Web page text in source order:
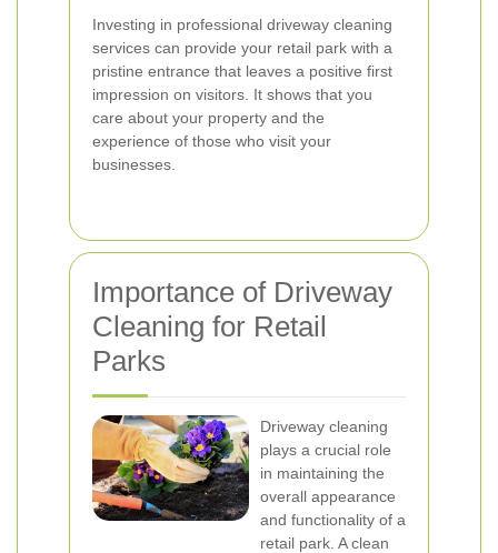
Investing in professional driveway cleaning
services can provide your retail park with a
pristine entrance that leaves a positive first
impression on visitors. It shows that you
care about your property and the
experience of those who visit your
businesses.
Importance of Driveway
Cleaning for Retail
Parks
Driveway cleaning
plays a crucial role
in maintaining the
overall appearance
and functionality of a
retail park. A clean